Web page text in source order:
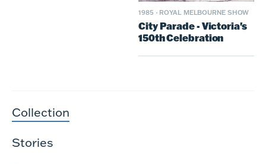
1985 · ROYAL MELBOURNE SHOW
City Parade - Victoria's
150th Celebration
Collection
Stories